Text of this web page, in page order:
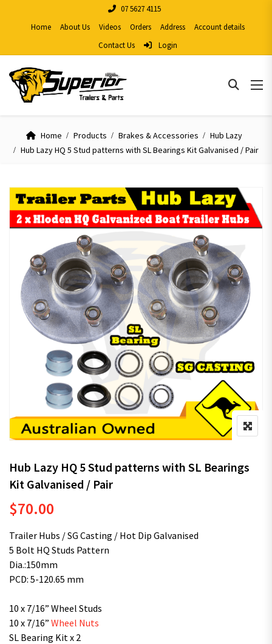
07 5627 4115
Home
About Us Videos Orders Address
Account details
Contact Us
Login
Home Products Brakes & Accessories
Hub Lazy
Hub Lazy HQ 5 Stud patterns with SL Bearings Kit Galvanised / Pair
Hub Lazy HQ 5 Stud patterns with SL Bearings
Kit Galvanised / Pair
$70.00
Trailer Hubs / SG Casting / Hot Dip Galvanised
5 Bolt HQ Studs Pattern
Dia.:150mm
PCD: 5-120.65 mm
10 x 7/16” Wheel Studs
10 x 7/16” Wheel Nuts
SL Bearing Kit x 2